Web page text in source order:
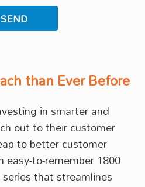
than Ever Before
in smarter and
out to their customer
to better customer
to-remember 1800
that streamlines